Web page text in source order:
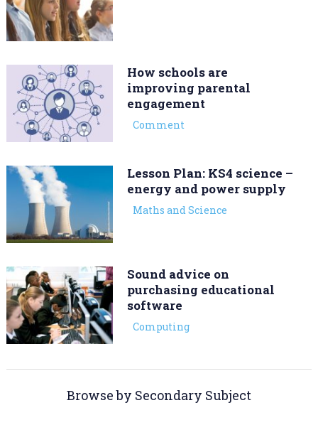
How schools are
improving parental
engagement
Comment
Lesson Plan: KS4 science –
energy and power supply
Maths and Science
Sound advice on
purchasing educational
software
Computing
Browse by Secondary Subject